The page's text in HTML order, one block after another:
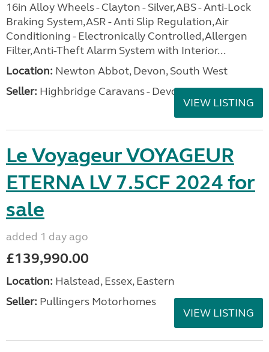
16in Alloy Wheels - Clayton - Silver,ABS - Anti-Lock
Braking System,ASR - Anti Slip Regulation,Air
Conditioning - Electronically Controlled,Allergen
Filter,Anti-Theft Alarm System with Interior...
Location: Newton Abbot, Devon, South West
Seller: Highbridge Caravans - Devon
VIEW LISTING
Le Voyageur VOYAGEUR
ETERNA LV 7.5CF 2024 for
sale
added 1 day ago
£139,990.00
Location: Halstead, Essex, Eastern
Seller: Pullingers Motorhomes
VIEW LISTING